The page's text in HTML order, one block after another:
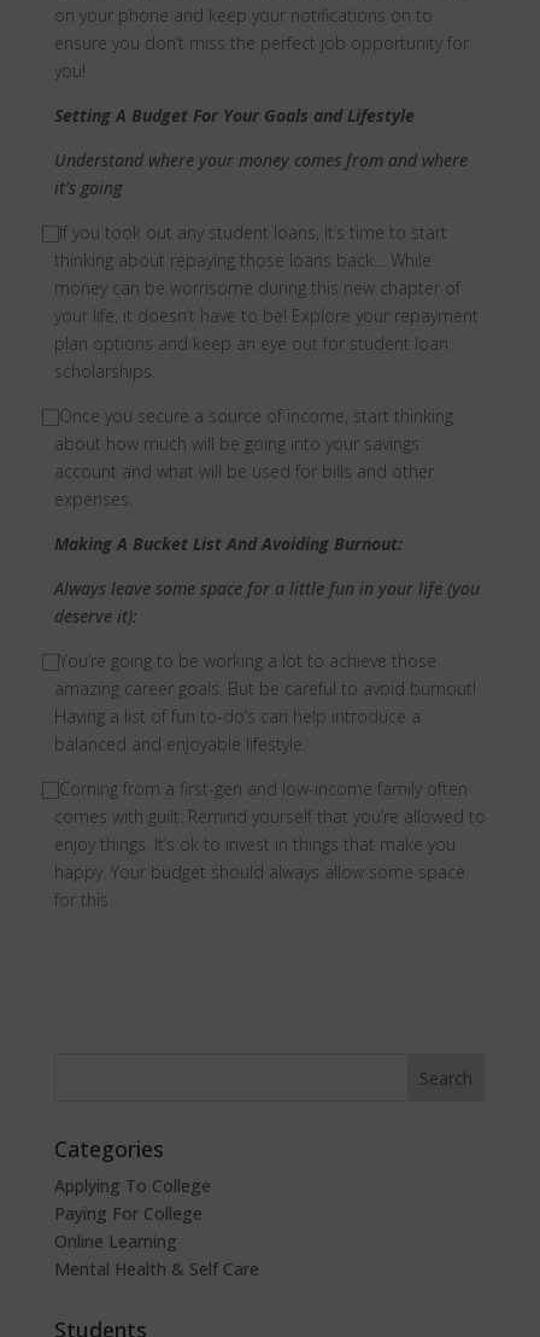
on your phone and keep your notifications on to
ensure you don’t miss the perfect job opportunity for
you!
Setting A Budget For Your Goals and Lifestyle
Understand where your money comes from and where
it’s going
⃞If you took out any student loans, it’s time to start
thinking about repaying those loans back… While
money can be worrisome during this new chapter of
your life, it doesn’t have to be! Explore your repayment
plan options and keep an eye out for student loan
scholarships.
⃞Once you secure a source of income, start thinking
about how much will be going into your savings
account and what will be used for bills and other
expenses.
Making A Bucket List And Avoiding Burnout:
Always leave some space for a little fun in your life (you
deserve it):
⃞You’re going to be working a lot to achieve those
amazing career goals. But be careful to avoid burnout!
Having a list of fun to-do’s can help introduce a
balanced and enjoyable lifestyle.
⃞Coming from a first-gen and low-income family often
comes with guilt. Remind yourself that you’re allowed to
enjoy things. It’s ok to invest in things that make you
happy. Your budget should always allow some space
for this.
Categories
Applying To College
Paying For College
Online Learning
Mental Health & Self Care
Students